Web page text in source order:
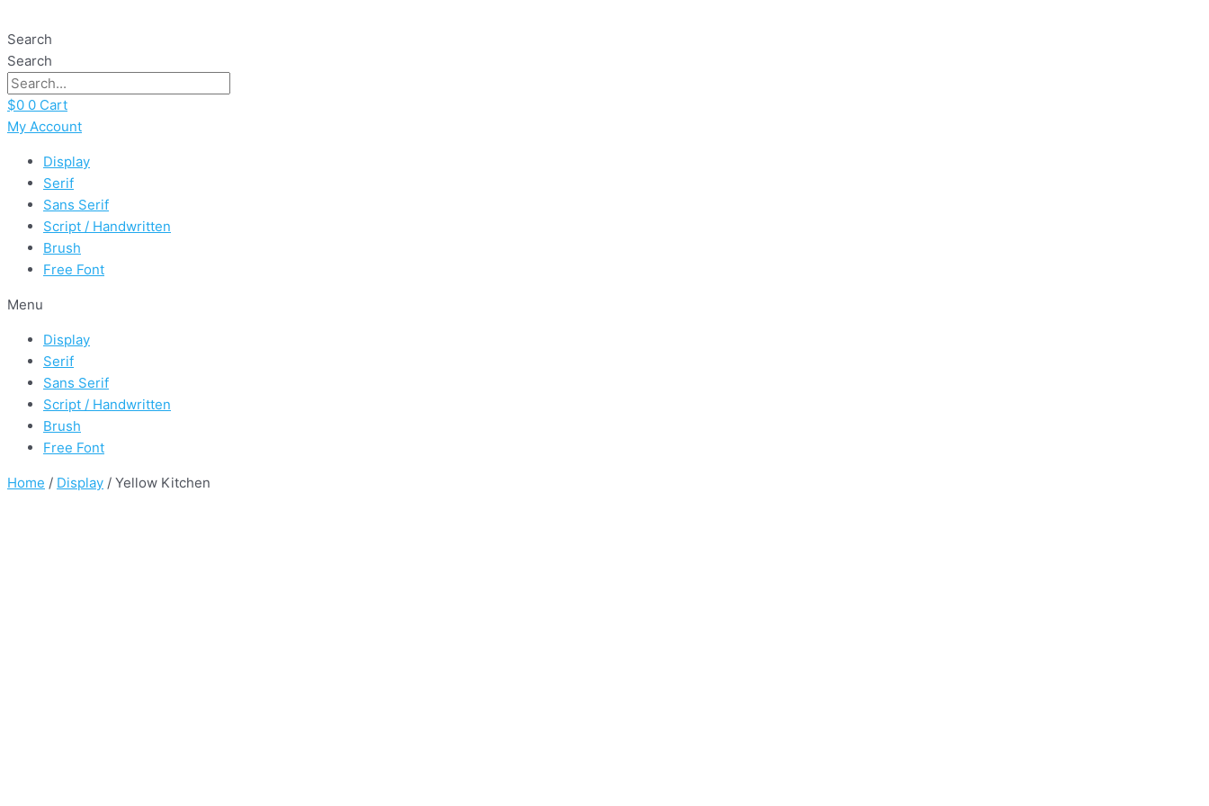
to
content
Search
Search
$0 0 Cart
My Account
Display
Serif
Sans Serif
Script / Handwritten
Brush
Free Font
Menu
Display
Serif
Sans Serif
Script / Handwritten
Brush
Free Font
Home / Display / Yellow Kitchen
Kitchen
quantity